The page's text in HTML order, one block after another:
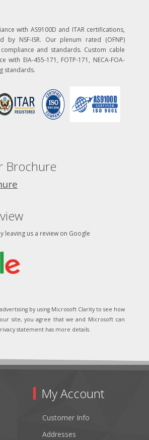
with AS9100D and ITAR certifications,
by NSF-ISR. Our plenum rated (OFNP)
and standards. Custom cable
with EIA-455-171, FOTP-171, NECA-FOA-
standards.
Brochure
leaving us a review on Google
by using Microsoft Clarity to see how
site, you agree that we and Microsoft can
statement has more details.
My Account
Customer Info
Addresses